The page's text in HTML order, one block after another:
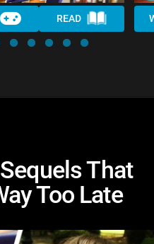
READ
That
Too Late